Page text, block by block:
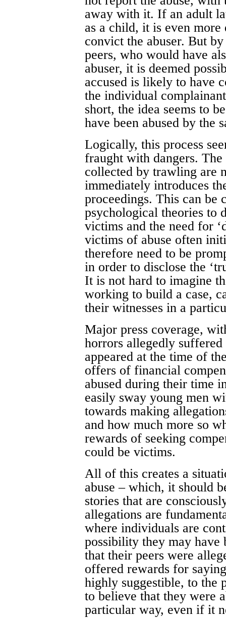
away with it. If an adult
as a child, it is even
convict the abuser. But
peers, who would have
abuser, it is deemed
accused is likely to have
the individual
short, the idea seems to
have been abused by the
Logically, this process
fraught with dangers.
collected by trawling are
immediately introduces
proceedings. This can be
psychological theories to
victims and the need for
victims of abuse often
therefore need to be
in order to disclose the
It is not hard to imagine
working to build a case,
their witnesses in a
Major press coverage,
horrors allegedly
appeared at the time of
offers of financial
abused during their time
easily sway young men
towards making
and how much more so
rewards of seeking
could be victims.
All of this creates a
abuse – which, it should
stories that are
allegations are
where individuals are
possibility they may have
that their peers were
offered rewards for
highly suggestible, to the
to believe that they were
particular way, even if it